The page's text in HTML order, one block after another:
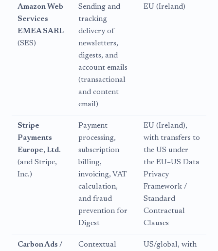
Amazon Web
Services
EMEA SARL
(SES)
Sending and
tracking
delivery of
newsletters,
digests, and
account emails
(transactional
and content
email)
EU (Ireland)
Stripe
Payments
Europe, Ltd.
(and Stripe,
Inc.)
Payment
processing,
subscription
billing,
invoicing, VAT
calculation,
and fraud
prevention for
Digest
EU (Ireland),
with transfers to
the US under
the EU–US Data
Privacy
Framework /
Standard
Contractual
Clauses
Carbon Ads /
Contextual
US/global, with